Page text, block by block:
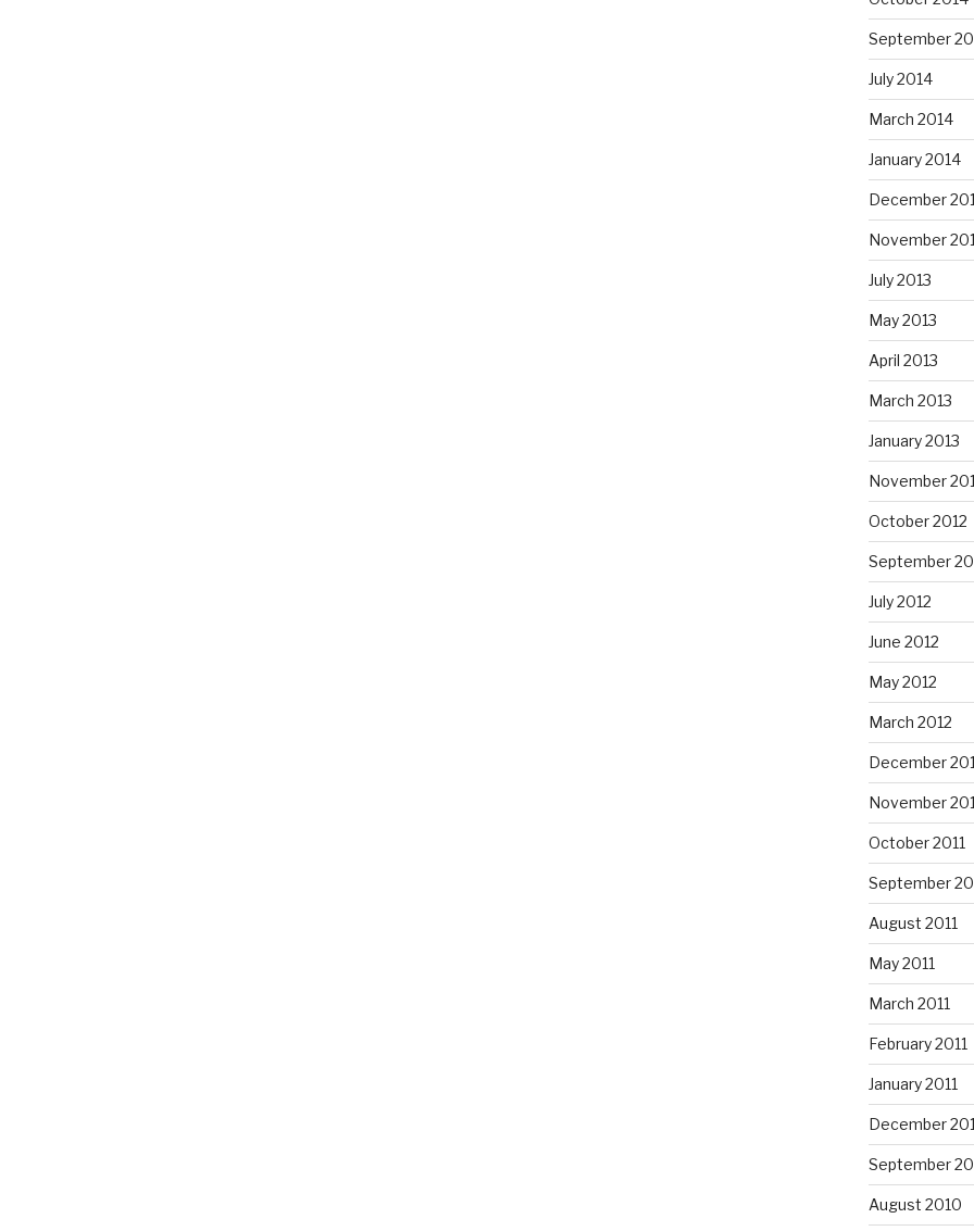
September
July 2014
March 2014
January 2014
December
November
July 2013
May 2013
April 2013
March 2013
January 2013
November
October 2012
September
July 2012
June 2012
May 2012
March 2012
December
November
October 2011
September
August 2011
May 2011
March 2011
February 2011
January 2011
December
September
August 2010